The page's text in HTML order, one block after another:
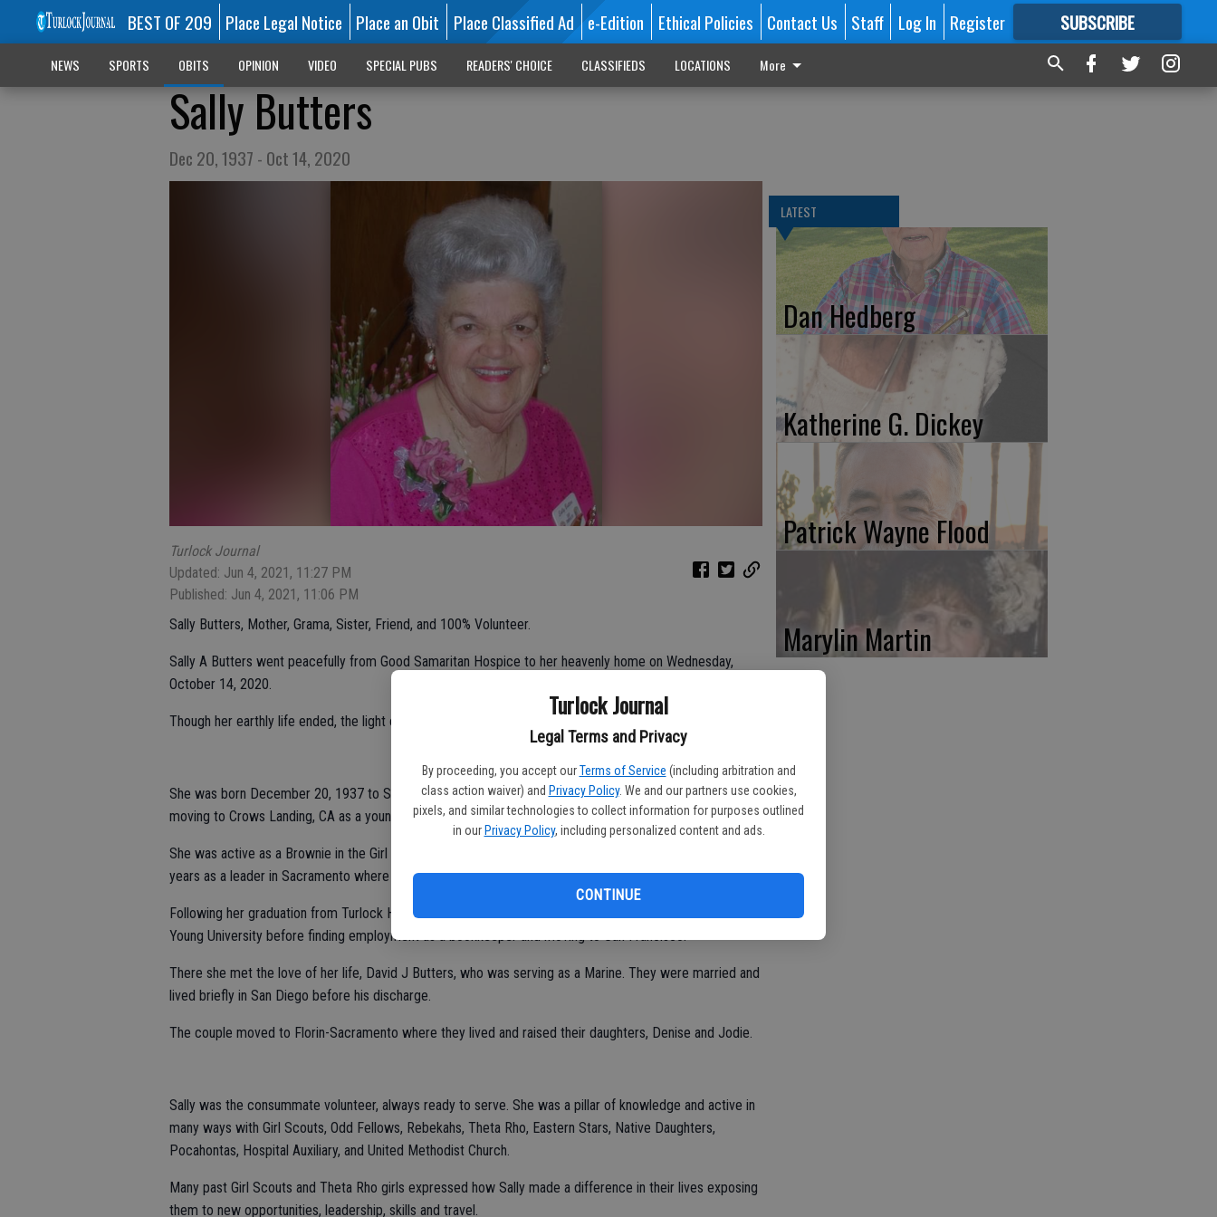
Turlock Journal
Legal Terms and Privacy
By proceeding, you accept our Terms of Service (including arbitration and
class action waiver) and Privacy Policy. We and our partners use cookies,
pixels, and similar technologies to collect information for purposes outlined
in our Privacy Policy, including personalized content and ads.
CONTINUE
BEST OF 209 Place Legal Notice Place an Obit Place Classified Ad e-Edition Ethical Policies Contact Us Staff Log In Register SUBSCRIBE
FORMORE GREAT CONTENT
NEWS SPORTS OBITS OPINION VIDEO SPECIAL PUBS READERS' CHOICE CLASSIFIEDS LOCATIONS More
Sally Butters
Dec 20, 1937 - Oct 14, 2020
Turlock Journal
Updated: Jun 4, 2021, 11:27 PM
Published: Jun 4, 2021, 11:06 PM
Sally Butters, Mother, Grama, Sister, Friend, and 100% Volunteer.
Sally A Butters went peacefully from Good Samaritan Hospice to her heavenly home on Wednesday,
October 14, 2020.
Though her earthly life ended, the light of her life will continue to shine in those who knew and loved her.
She was born December 20, 1937 to Salvadore and Elizabeth Totten DeAngeles in Newman, California,
moving to Crows Landing, CA as a young child.
She was active as a Brownie in the Girl Scouts and continued to serve that organization for the next 70
years as a leader in Sacramento where she lived for more than 50 years.
Following her graduation from Turlock High School, she attended Modesto Junior College and Brigham
Young University before finding employment as a bookkeeper and moving to San Francisco.
There she met the love of her life, David J Butters, who was serving as a Marine. They were married and
lived briefly in San Diego before his discharge.
The couple moved to Florin-Sacramento where they lived and raised their daughters, Denise and Jodie.
Sally was the consummate volunteer, always ready to serve. She was a pillar of knowledge and active in
many ways with Girl Scouts, Odd Fellows, Rebekahs, Theta Rho, Eastern Stars, Native Daughters,
Pocahontas, Hospital Auxiliary, and United Methodist Church.
Many past Girl Scouts and Theta Rho girls expressed how Sally made a difference in their lives exposing
them to new opportunities, leadership, skills and travel.
LATEST
Dan Hedberg
Katherine G. Dickey
Patrick Wayne Flood
Marylin Martin